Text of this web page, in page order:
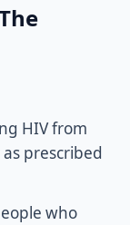
HIV from
prescribed
who